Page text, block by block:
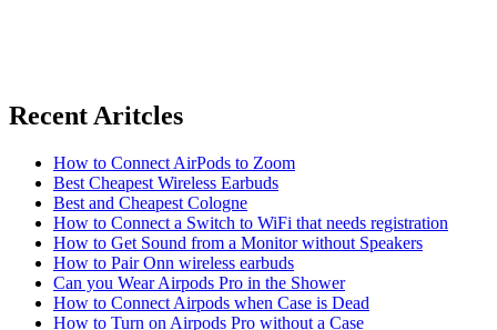
Recent Aritcles
How to Connect AirPods to Zoom
Best Cheapest Wireless Earbuds
Best and Cheapest Cologne
How to Connect a Switch to WiFi that needs registration
How to Get Sound from a Monitor without Speakers
How to Pair Onn wireless earbuds
Can you Wear Airpods Pro in the Shower
How to Connect Airpods when Case is Dead
How to Turn on Airpods Pro without a Case